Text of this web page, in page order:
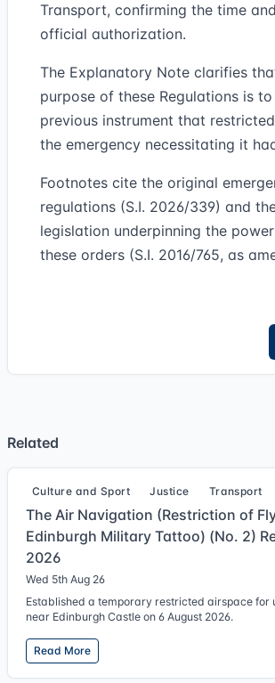
Transport, confirming the time
official authorization.
The Explanatory Note clarifies
purpose of these Regulations is
previous instrument that
the emergency necessitating it
Footnotes cite the original
regulations (S.I. 2026/339) and
legislation underpinning the
these orders (S.I. 2016/765, as
Related
Culture and Sport Justice Transport
The Air Navigation (Restriction of
Edinburgh Military Tattoo) (No. 2)
2026
Wed 5th Aug 26
Established a temporary restricted airspace
near Edinburgh Castle on 6 August 2026.
Read More